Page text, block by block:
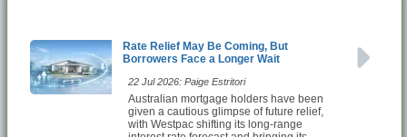
Rate Relief May Be Coming, But
Borrowers Face a Longer Wait
22 Jul 2026: Paige Estritori
Australian mortgage holders have been
given a cautious glimpse of future relief,
with Westpac shifting its long-range